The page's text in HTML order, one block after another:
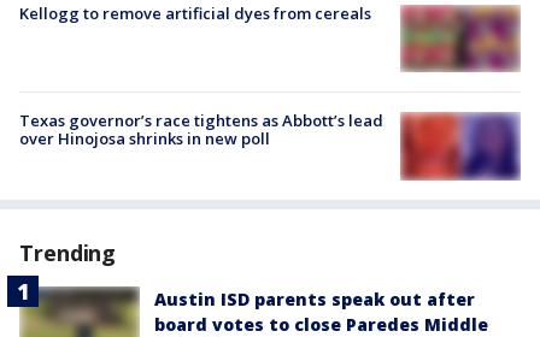
Kellogg to remove artificial dyes from cereals
Texas governor’s race tightens as Abbott’s lead
over Hinojosa shrinks in new poll
Trending
Austin ISD parents speak out after
board votes to close Paredes Middle